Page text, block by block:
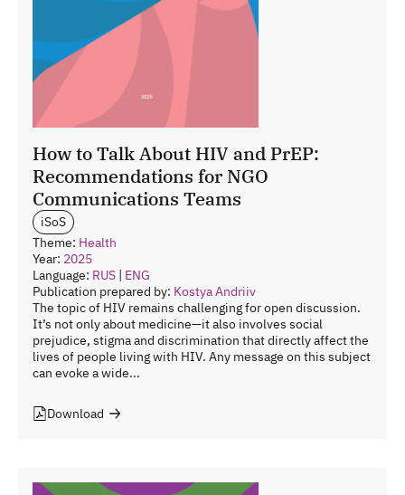
How to Talk About HIV and PrEP:
Recommendations for NGO
Communications Teams
iSoS
Theme: Health
Year: 2025
Language: RUS | ENG
Publication prepared by: Kostya Andriiv
The topic of HIV remains challenging for open discussion.
It’s not only about medicine—it also involves social
prejudice, stigma and discrimination that directly affect the
lives of people living with HIV. Any message on this subject
can evoke a wide...
Download